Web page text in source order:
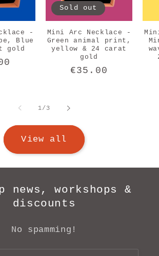
-
Blue
gold
Sold out
Mini Arc Necklace -
Green animal print,
yellow & 24 carat
gold
Regular
€35.00
1/of
3
View all
news, workshops &
discounts
No spamming!